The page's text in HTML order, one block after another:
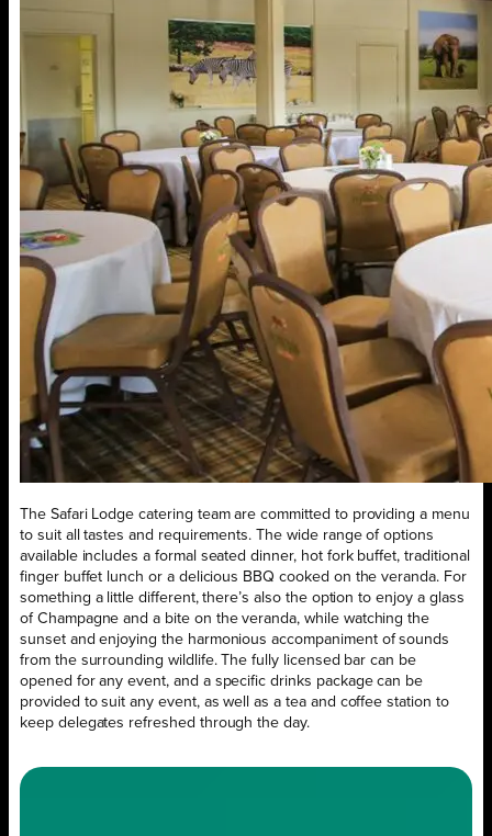
The Safari Lodge catering team are committed to providing a menu
to suit all tastes and requirements. The wide range of options
available includes a formal seated dinner, hot fork buffet, traditional
finger buffet lunch or a delicious BBQ cooked on the veranda. For
something a little different, there’s also the option to enjoy a glass
of Champagne and a bite on the veranda, while watching the
sunset and enjoying the harmonious accompaniment of sounds
from the surrounding wildlife. The fully licensed bar can be
opened for any event, and a specific drinks package can be
provided to suit any event, as well as a tea and coffee station to
keep delegates refreshed through the day.